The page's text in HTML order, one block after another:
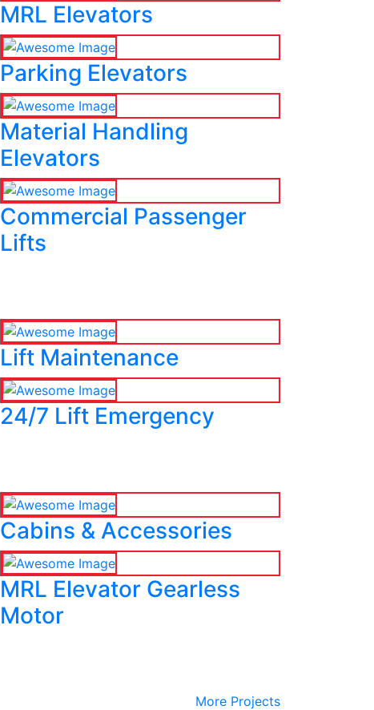
MRL Elevators
Parking Elevators
Material Handling
Elevators
Commercial Passenger
Lifts
Lift Maintenance
24/7 Lift Emergency
Cabins & Accessories
MRL Elevator Gearless
Motor
More Projects